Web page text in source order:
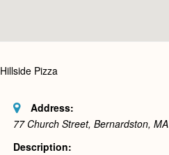
Hillside Pizza
Address:
77 Church Street, Bernardston, MA
Description: